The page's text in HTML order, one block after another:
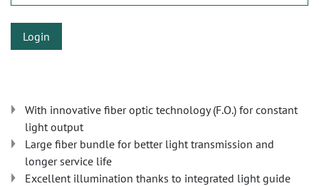
Login
With innovative fiber optic technology (F.O.) for constant
light output
Large fiber bundle for better light transmission and
longer service life
Excellent illumination thanks to integrated light guide